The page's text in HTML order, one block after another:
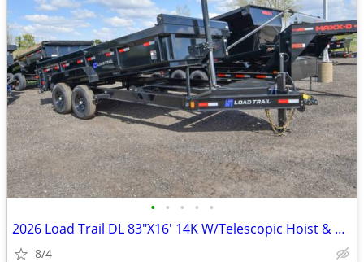
• • • • •
2026 Load Trail DL 83"X16' 14K W/Telescopic Hoist & 24" SKU:26693
8/4